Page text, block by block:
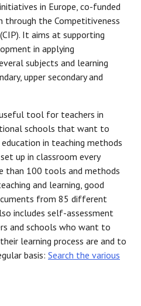
in Europe, co-funded
through the Competitiveness
It aims at supporting
in applying
subjects and learning
upper secondary and
tool for teachers in
schools that want to
in teaching methods
up in classroom every
than 100 tools and methods
and learning, good
from 85 different
includes self-assessment
and schools who want to
learning process are and to
basis: Search the various